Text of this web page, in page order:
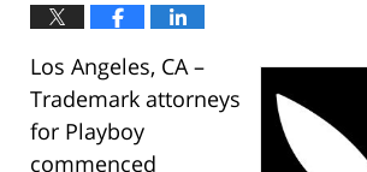
Los Angeles, CA –
Trademark attorneys
for Playboy
commenced